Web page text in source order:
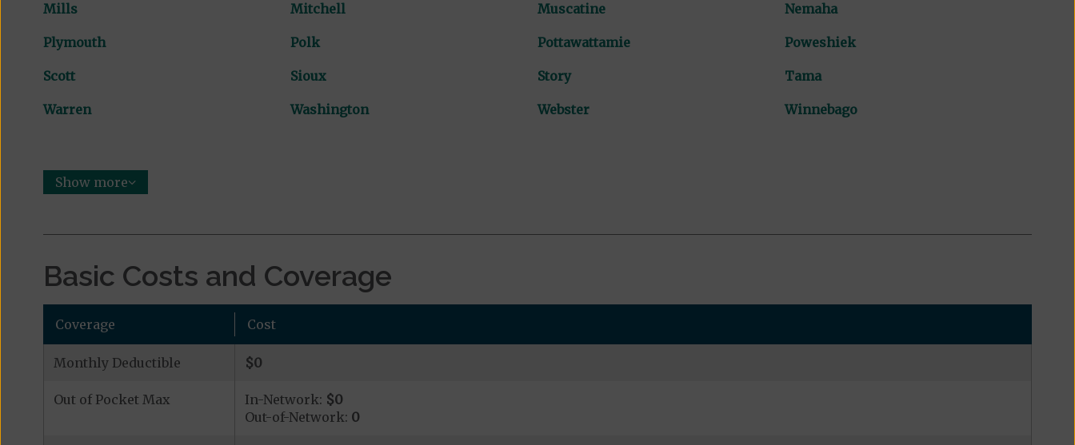
Mills Mitchell Muscatine Nemaha
Plymouth Polk Pottawattamie Poweshiek
Scott Sioux Story Tama
Warren Washington Webster Winnebago
Show more
Basic Costs and Coverage
Coverage Cost
Monthly Deductible $0
Out of Pocket Max In-Network: $0
Out-of-Network: 0